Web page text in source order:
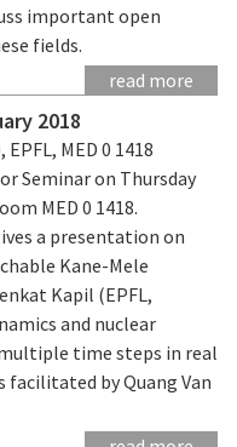
important open
fields.
read more
2018
MED 0 1418
Seminar on Thursday
MED 0 1418.
a presentation on
Kane-Mele
Kapil (EPFL,
and nuclear
time steps in real
facilitated by Quang Van